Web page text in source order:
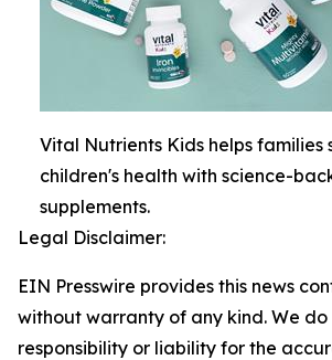
Vital Nutrients Kids helps families
children's health with science-
supplements.
Legal Disclaimer:
EIN Presswire provides this news
without warranty of any kind. We
responsibility or liability for the